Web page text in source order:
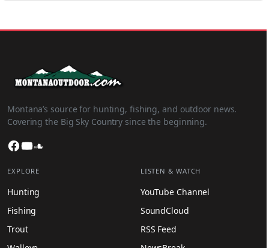
Montana’s source for hunting, fishing, and outdoor news.
Covering the Big Sky Country since the beginning.
Facebook
YouTube
EXPLORE
Hunting
Fishing
Trout
LISTEN & WATCH
YouTube Channel
SoundCloud
RSS Feed